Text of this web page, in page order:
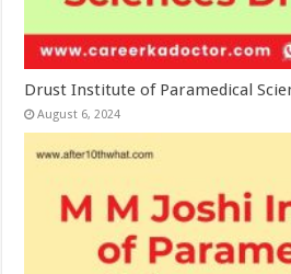
Drust Institute of Paramedical
August 6, 2024